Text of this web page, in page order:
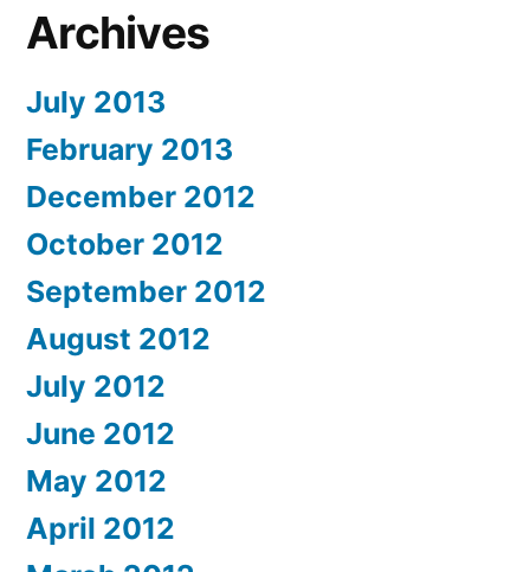
Archives
July 2013
February 2013
December 2012
October 2012
September 2012
August 2012
July 2012
June 2012
May 2012
April 2012